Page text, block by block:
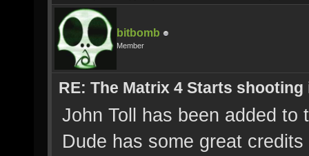
bitbomb
Member
RE: The Matrix 4 Starts shooting
John Toll has been added to
Dude has some great